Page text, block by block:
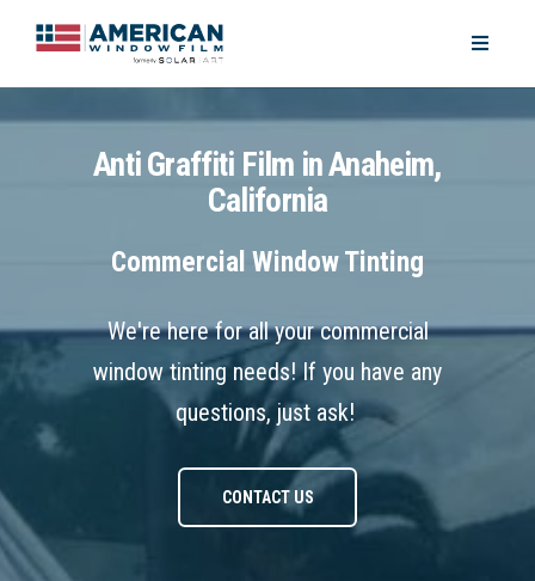
Anti Graffiti Film in Anaheim,
California
Commercial Window Tinting
We're here for all your commercial
window tinting needs! If you have any
questions, just ask!
CONTACT US